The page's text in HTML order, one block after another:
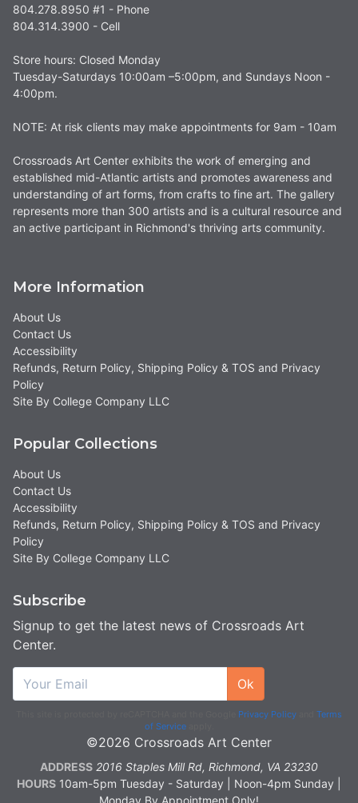
804.278.8950 #1 - Phone
804.314.3900 - Cell
Store hours: Closed Monday
Tuesday-Saturdays 10:00am –5:00pm, and Sundays Noon -
4:00pm.
NOTE: At risk clients may make appointments for 9am - 10am
Crossroads Art Center exhibits the work of emerging and
established mid-Atlantic artists and promotes awareness and
understanding of art forms, from crafts to fine art. The gallery
represents more than 300 artists and is a cultural resource and
an active participant in Richmond's thriving arts community.
More Information
About Us
Contact Us
Accessibility
Refunds, Return Policy, Shipping Policy & TOS and Privacy
Policy
Site By College Company LLC
Popular Collections
About Us
Contact Us
Accessibility
Refunds, Return Policy, Shipping Policy & TOS and Privacy
Policy
Site By College Company LLC
Subscribe
Signup to get the latest news of Crossroads Art
Center.
Ok
Privacy Policy
Terms
of Serviceapply.
©2026 Crossroads Art Center
ADDRESS 2016 Staples Mill Rd, Richmond, VA 23230
HOURS 10am-5pm Tuesday - Saturday | Noon-4pm Sunday |
Monday By Appointment Only!